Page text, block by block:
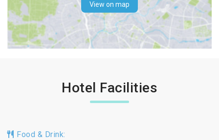
View on map
Hotel Facilities
Food & Drink: